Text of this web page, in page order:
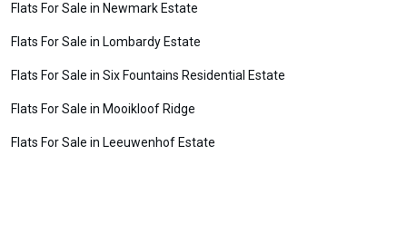
Flats For Sale in Newmark Estate
Flats For Sale in Lombardy Estate
Flats For Sale in Six Fountains Residential Estate
Flats For Sale in Mooikloof Ridge
Flats For Sale in Leeuwenhof Estate